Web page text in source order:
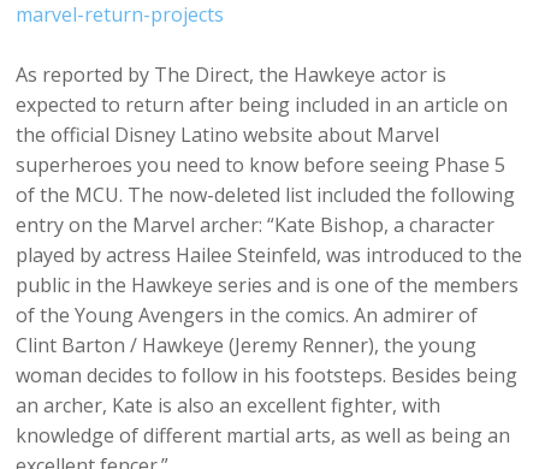
marvel-return-projects
As reported by The Direct, the Hawkeye actor is
expected to return after being included in an article on
the official Disney Latino website about Marvel
superheroes you need to know before seeing Phase 5
of the MCU. The now-deleted list included the following
entry on the Marvel archer: “Kate Bishop, a character
played by actress Hailee Steinfeld, was introduced to the
public in the Hawkeye series and is one of the members
of the Young Avengers in the comics. An admirer of
Clint Barton / Hawkeye (Jeremy Renner), the young
woman decides to follow in his footsteps. Besides being
an archer, Kate is also an excellent fighter, with
knowledge of different martial arts, as well as being an